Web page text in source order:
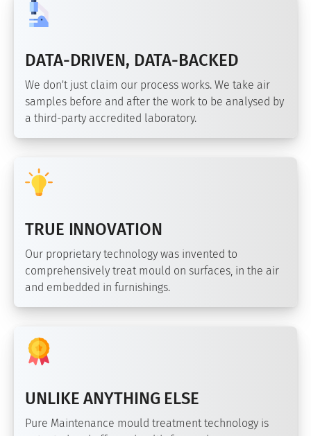
DATA-DRIVEN, DATA-BACKED
We don't just claim our process works. We take air
samples before and after the work to be analysed by
a third-party accredited laboratory.
TRUE INNOVATION
Our proprietary technology was invented to
comprehensively treat mould on surfaces, in the air
and embedded in furnishings.
UNLIKE ANYTHING ELSE
Pure Maintenance mould treatment technology is